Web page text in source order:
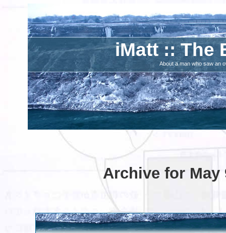
iMatt :: The
About a man who saw an
Archive for May